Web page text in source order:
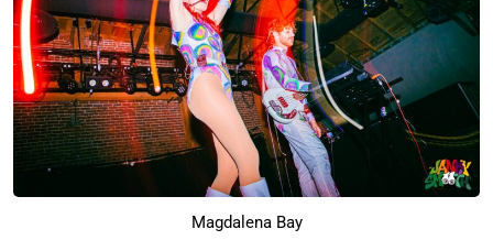
Magdalena Bay